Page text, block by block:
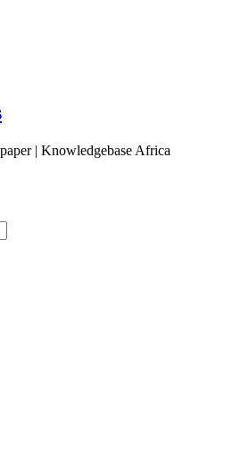
| Knowledgebase Africa